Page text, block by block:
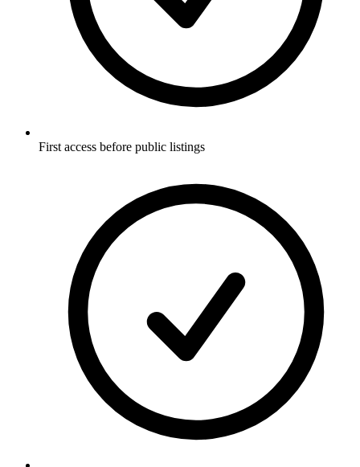
First access before public listings